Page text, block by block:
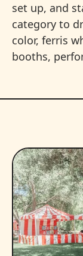
set up, and
category to
color, ferris
booths,